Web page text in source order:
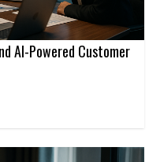
AI-Powered Customer